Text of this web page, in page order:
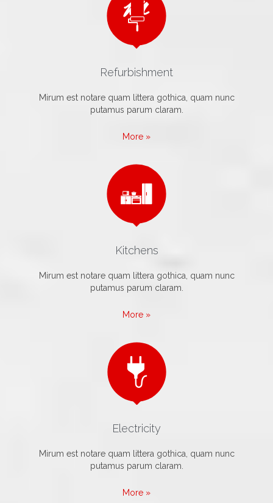

Refurbishment
Mirum est notare quam littera gothica, quam nunc
putamus parum claram.
More »

Kitchens
Mirum est notare quam littera gothica, quam nunc
putamus parum claram.
More »

Electricity
Mirum est notare quam littera gothica, quam nunc
putamus parum claram.
More »